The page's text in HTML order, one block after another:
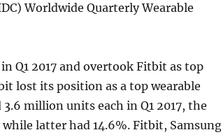
Worldwide Quarterly Wearable
Q1 2017 and overtook Fitbit as top
lost its position as a top wearable
million units each in Q1 2017, the
latter had 14.6%. Fitbit, Samsung